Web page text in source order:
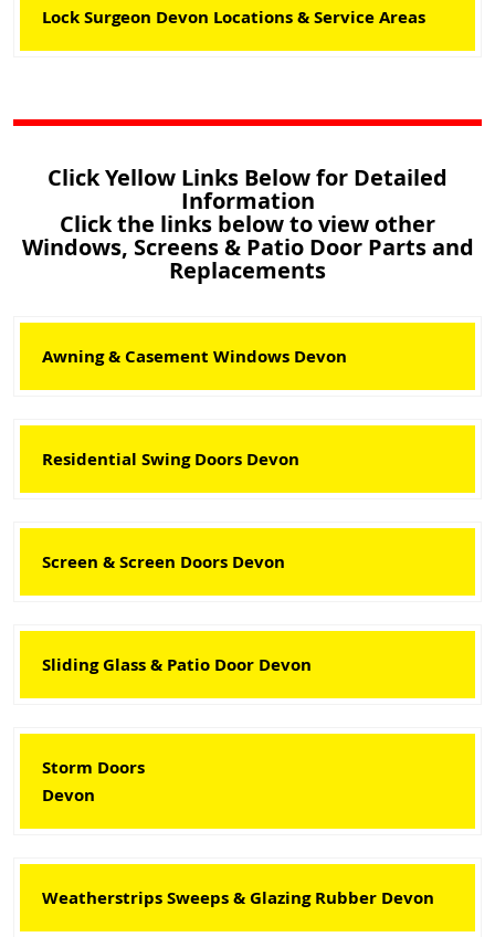
Lock Surgeon Devon Locations & Service Areas
Click Yellow Links Below for Detailed
Information
Click the links below to view other
Windows, Screens & Patio Door Parts and
Replacements
Awning & Casement Windows Devon
Residential Swing Doors Devon
Screen & Screen Doors Devon
Sliding Glass & Patio Door Devon
Storm Doors
Devon
Weatherstrips Sweeps & Glazing Rubber Devon